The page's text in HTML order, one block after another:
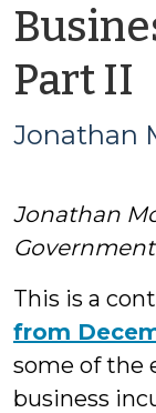
Part II
Jonathan
Jonathan
This is a
from
some of the
business